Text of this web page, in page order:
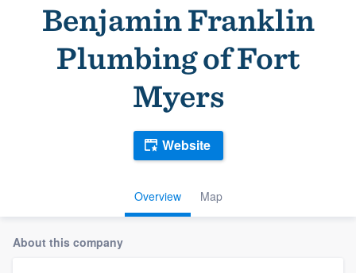
Benjamin Franklin
Plumbing of Fort
Myers
Overview Map
Website
About this company